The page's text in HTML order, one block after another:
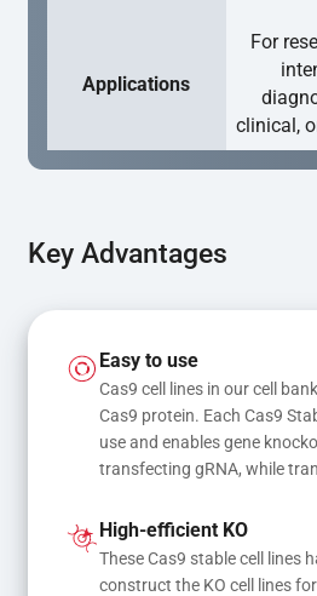
Applications
For
clinical,
Key Advantages
Easy to use
Cas9 cell lines in our cell
Cas9 protein. Each Cas9
use and enables gene
transfecting gRNA, while
mutations
High-efficient KO
These Cas9 stable cell lines
construct the KO cell lines